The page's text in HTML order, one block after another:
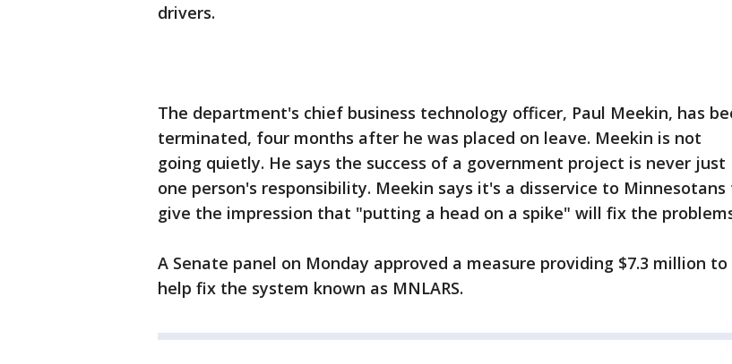
drivers.
The department's chief business technology officer, Paul Meekin, has
terminated, four months after he was placed on leave. Meekin is not
going quietly. He says the success of a government project is never just
one person's responsibility. Meekin says it's a disservice to Minnesotans
give the impression that "putting a head on a spike" will fix the
A Senate panel on Monday approved a measure providing $7.3 million to
help fix the system known as MNLARS.